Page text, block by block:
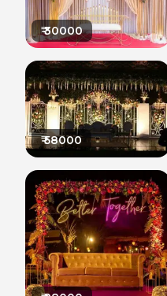
₹30000
₹58000